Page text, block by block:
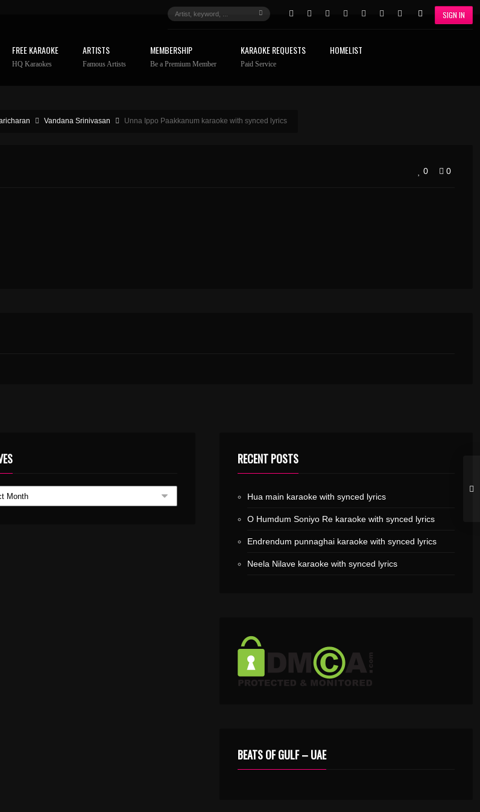
SIGN IN
FREE KARAOKE
HQ Karaokes
ARTISTS
Famous Artists
MEMBERSHIP
Be a Premium Member
KARAOKE REQUESTS
Paid Service
HOMELIST
Vandana Srinivasan Unna Ippo Paakkanum karaoke with synced lyrics
0 0
RECENT POSTS
Hua main karaoke with synced lyrics
O Humdum Soniyo Re karaoke with synced lyrics
Endrendum punnaghai karaoke with synced lyrics
Neela Nilave karaoke with synced lyrics
BEATS OF GULF – UAE